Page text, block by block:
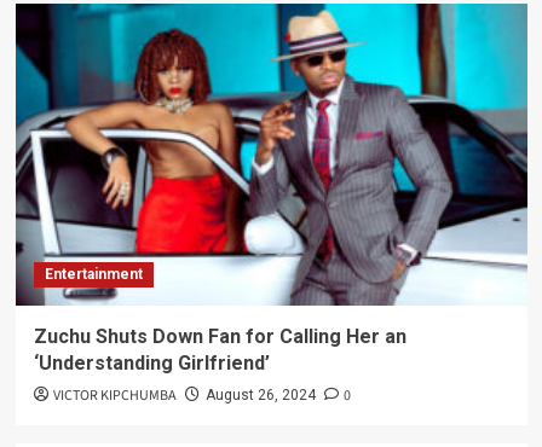
Entertainment
Zuchu Shuts Down Fan for Calling Her an
‘Understanding Girlfriend’
VICTOR KIPCHUMBA August 26, 2024 0